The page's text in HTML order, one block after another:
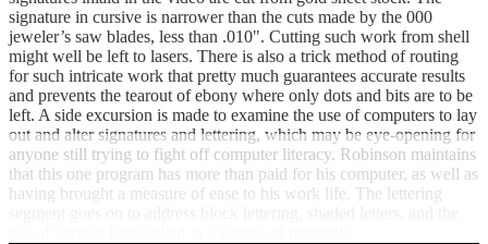
signature in cursive is narrower than the cuts made by the 000
jeweler’s saw blades, less than .010". Cutting such work from shell
might well be left to lasers. There is also a trick method of routing
for such intricate work that pretty much guarantees accurate results
and prevents the tearout of ebony where only dots and bits are to be
left. A side excursion is made to examine the use of computers to lay
out and alter signatures and lettering, which may be eye-opening for
anyone still trying to fight off computer literacy. Robinson maintains
that this one program has more than paid for his computer, as well as
having brought a measure of ease to his work life. The lettering